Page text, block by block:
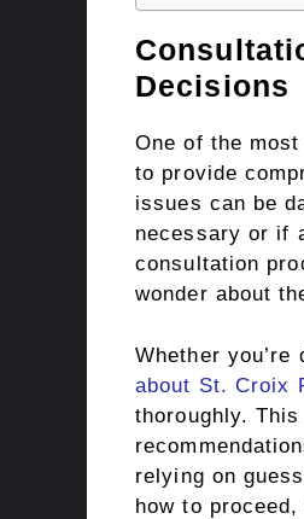
Decisions
One of the
to provide
issues can be
necessary or if
consultation
wonder about
Whether
about St. Croix
thoroughly.
relying on
how to